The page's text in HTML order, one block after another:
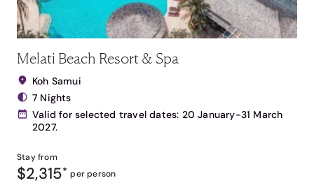
Melati Beach Resort & Spa
Koh Samui
7 Nights
Valid for selected travel dates: 20 January-31 March
2027.
Stay from
$2,315* per person